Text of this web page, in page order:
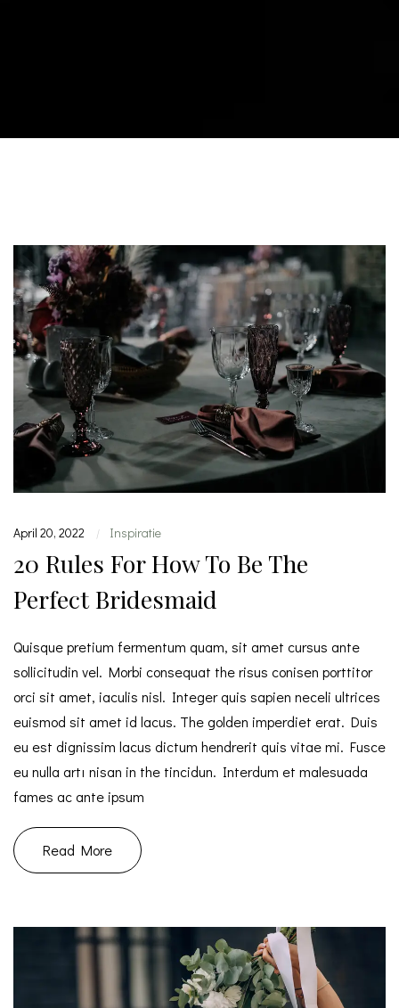
April 20, 2022 | Inspiratie
20 Rules For How To Be The
Perfect Bridesmaid
Quisque pretium fermentum quam, sit amet cursus ante
sollicitudin vel. Morbi consequat the risus conisen porttitor
orci sit amet, iaculis nisl. Integer quis sapien neceli ultrices
euismod sit amet id lacus. The golden imperdiet erat. Duis
eu est dignissim lacus dictum hendrerit quis vitae mi. Fusce
eu nulla artı nisan in the tincidun. Interdum et malesuada
fames ac ante ipsum
Read More